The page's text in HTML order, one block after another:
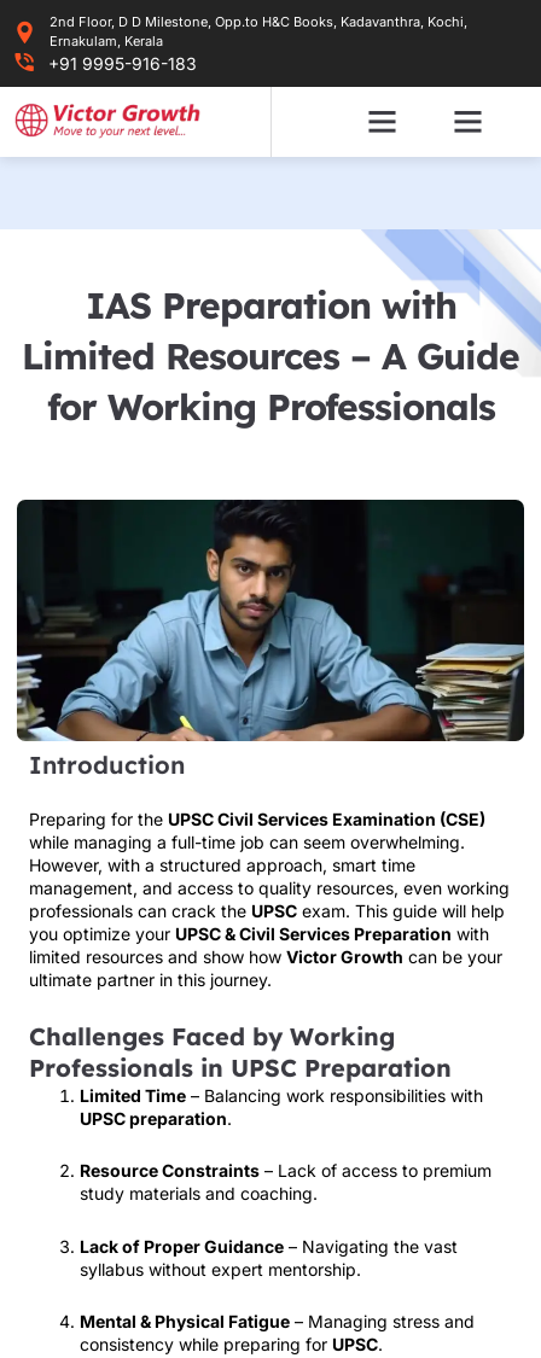
content
2nd Floor, D D Milestone, Opp.to H&C Books, Kadavanthra, Kochi,
Ernakulam, Kerala
+91 9995-916-183
IAS Preparation with
Limited Resources – A Guide
for Working Professionals
Introduction
Preparing for the UPSC Civil Services Examination (CSE)
while managing a full-time job can seem overwhelming.
However, with a structured approach, smart time
management, and access to quality resources, even working
professionals can crack the UPSC exam. This guide will help
you optimize your UPSC & Civil Services Preparation with
limited resources and show how Victor Growth can be your
ultimate partner in this journey.
Challenges Faced by Working
Professionals in UPSC Preparation
Limited Time – Balancing work responsibilities with
UPSC preparation.
Resource Constraints – Lack of access to premium
study materials and coaching.
Lack of Proper Guidance – Navigating the vast
syllabus without expert mentorship.
Mental & Physical Fatigue – Managing stress and
consistency while preparing for UPSC.